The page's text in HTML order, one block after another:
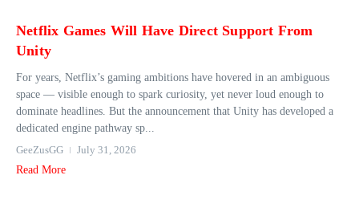
Netflix Games Will Have Direct Support From
Unity
For years, Netflix’s gaming ambitions have hovered in an ambiguous
space — visible enough to spark curiosity, yet never loud enough to
dominate headlines. But the announcement that Unity has developed a
dedicated engine pathway sp...
GeeZusGG
July 31, 2026
Read More